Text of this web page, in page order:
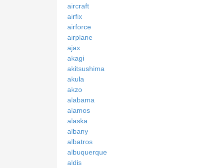
aircraft
airfix
airforce
airplane
ajax
akagi
akitsushima
akula
akzo
alabama
alamos
alaska
albany
albatros
albuquerque
aldis